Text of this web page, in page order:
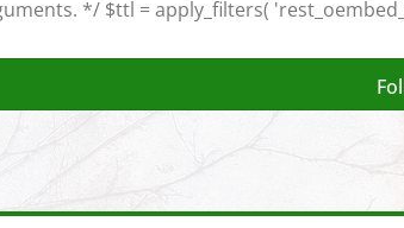
*/ $ttl = apply_filters(